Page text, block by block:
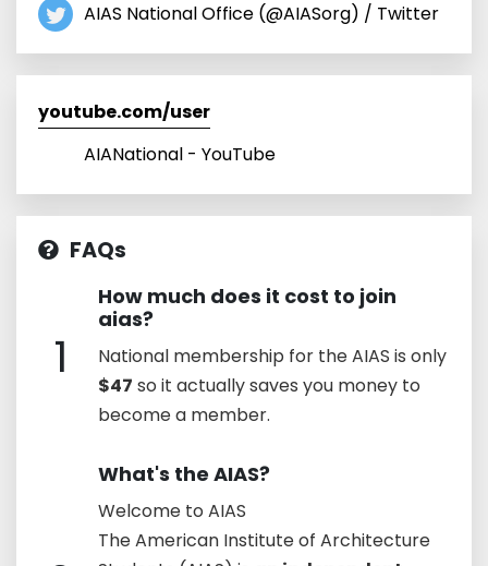
AIAS National Office (@AIASorg) / Twitter
youtube.com/user
AIANational - YouTube
FAQs
1
How much does it cost to join
aias?
National membership for the AIAS is only
$47 so it actually saves you money to
become a member.
What's the AIAS?
Welcome to AIAS
The American Institute of Architecture